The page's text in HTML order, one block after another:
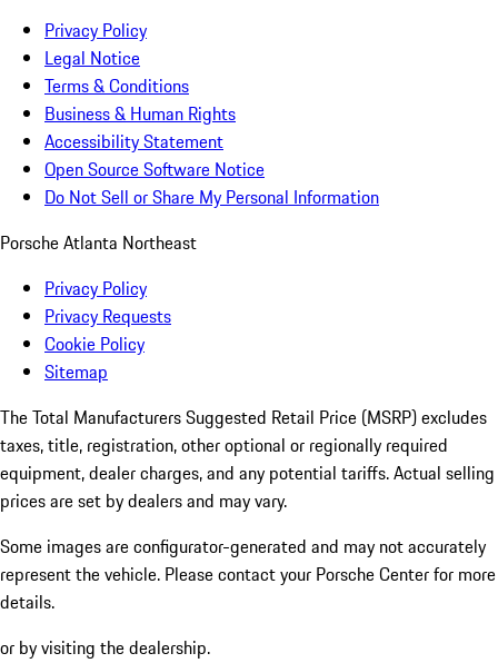
Privacy Policy
Legal Notice
Terms & Conditions
Business & Human Rights
Accessibility Statement
Open Source Software Notice
Do Not Sell or Share My Personal Information
Porsche Atlanta Northeast
Privacy Policy
Privacy Requests
Cookie Policy
Sitemap
The Total Manufacturers Suggested Retail Price (MSRP) excludes
taxes, title, registration, other optional or regionally required
equipment, dealer charges, and any potential tariffs. Actual selling
prices are set by dealers and may vary.
Some images are configurator-generated and may not accurately
represent the vehicle. Please contact your Porsche Center for more
details.
or by visiting the dealership.